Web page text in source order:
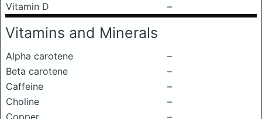
Vitamin D
–
Vitamins and Minerals
Alpha carotene
–
Beta carotene
–
Caffeine
–
Choline
–
Copper
–